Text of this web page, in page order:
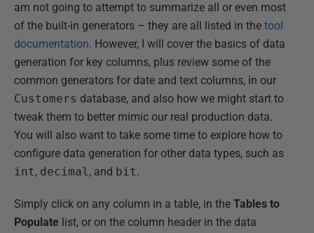
am not going to attempt to summarize all or even most
of the built-in generators – they are all listed in the tool
documentation. However, I will cover the basics of data
generation for key columns, plus review some of the
common generators for date and text columns, in our
Customers database, and also how we might start to
tweak them to better mimic our real production data.
You will also want to take some time to explore how to
configure data generation for other data types, such as
int, decimal, and bit.
Simply click on any column in a table, in the Tables to
Populate list, or on the column header in the data